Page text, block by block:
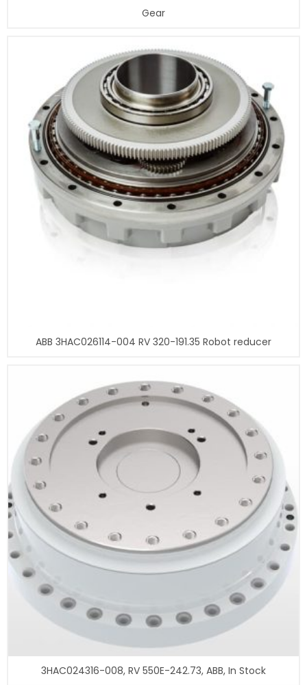
Gear
ABB 3HAC026114-004 RV 320-191.35 Robot reducer
3HAC024316-008, RV 550E-242.73, ABB, In Stock